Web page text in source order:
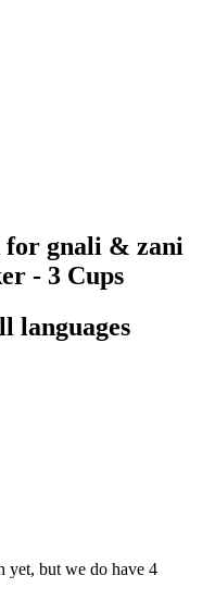
for gnali & zani
- 3 Cups
languages
yet, but we do have 4